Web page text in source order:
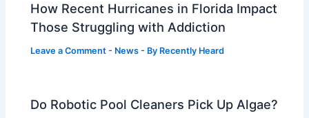
How Recent Hurricanes in Florida Impact
Those Struggling with Addiction
Leave a Comment - News - By Recently Heard
Do Robotic Pool Cleaners Pick Up Algae?